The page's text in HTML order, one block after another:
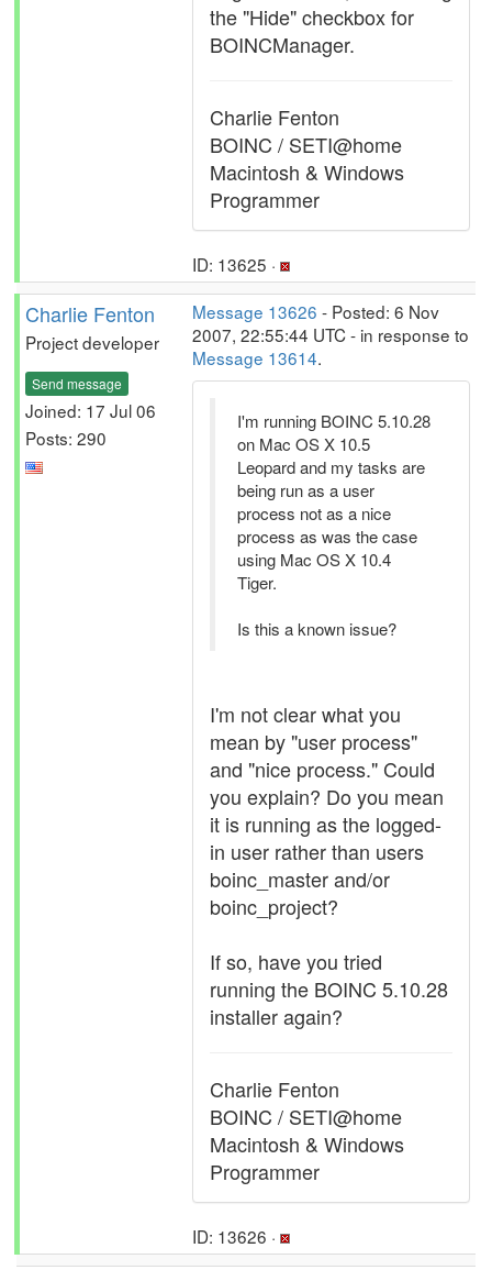
the "Hide" checkbox for
BOINCManager.
Charlie Fenton
BOINC / SETI@home
Macintosh & Windows
Programmer
ID: 13625 ·
Charlie Fenton
Project developer
Send message
Joined: 17 Jul 06
Posts: 290
Message 13626 - Posted: 6 Nov
2007, 22:55:44 UTC - in response to
Message 13614.
I'm running BOINC 5.10.28
on Mac OS X 10.5
Leopard and my tasks are
being run as a user
process not as a nice
process as was the case
using Mac OS X 10.4
Tiger.
Is this a known issue?
I'm not clear what you
mean by "user process"
and "nice process." Could
you explain? Do you mean
it is running as the logged-
in user rather than users
boinc_master and/or
boinc_project?
If so, have you tried
running the BOINC 5.10.28
installer again?
Charlie Fenton
BOINC / SETI@home
Macintosh & Windows
Programmer
ID: 13626 ·